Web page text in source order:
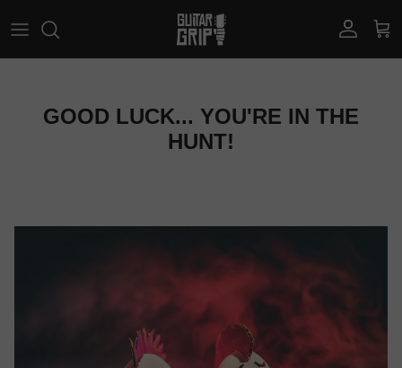
Account
GOOD LUCK... YOU'RE IN THE
HUNT!